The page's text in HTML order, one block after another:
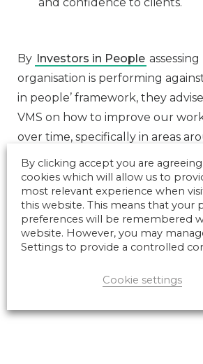
By Investors in People
organisation is performing
in people’ framework, they
VMS on how to improve our
over time, specifically in areas
engagement, communication,
culture and work practices.
This has enabled us to
performance at leading,
improving our people & culture
industry and sector globally.
By clicking accept you are
cookies which will allow us to
most relevant experience when
this website. This means that your
preferences will be remembered
website. However, you may
Settings to provide a controlled
Cookie settings